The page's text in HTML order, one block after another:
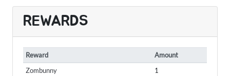
REWARDS
Reward
Amount
Zombunny
1